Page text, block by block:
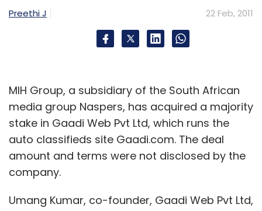
Preethi J 22 Feb, 2011
MIH Group, a subsidiary of the South African
media group Naspers, has acquired a majority
stake in Gaadi Web Pvt Ltd, which runs the
auto classifieds site Gaadi.com. The deal
amount and terms were not disclosed by the
company.
Umang Kumar, co-founder, Gaadi Web Pvt Ltd,